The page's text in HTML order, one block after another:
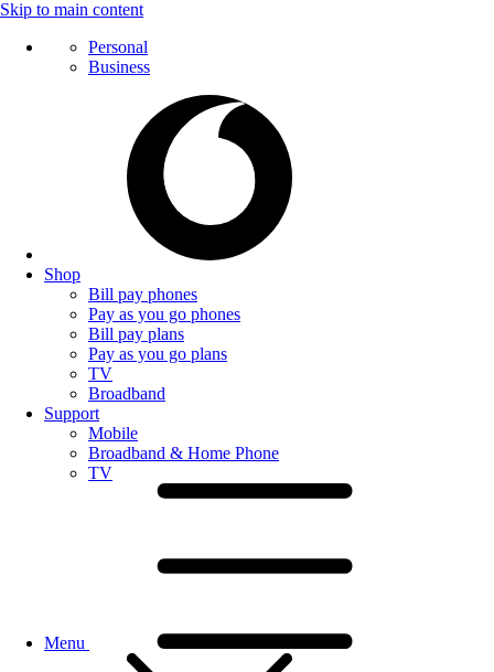
Skip to main content
Personal
Business
Shop
Bill pay phones
Pay as you go phones
Bill pay plans
Pay as you go plans
TV
Broadband
Support
Mobile
Broadband & Home Phone
TV
Menu